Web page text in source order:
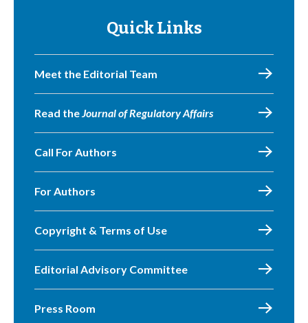
Quick Links
Meet the Editorial Team
Read theJournal of Regulatory Affairs
Call For Authors
For Authors
Copyright & Terms of Use
Editorial Advisory Committee
Press Room